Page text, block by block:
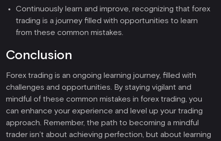
Continuously learn and improve, recognizing that forex
trading is a journey filled with opportunities to learn
from these common mistakes.
Conclusion
Forex trading is an ongoing learning journey, filled with
challenges and opportunities. By staying vigilant and
mindful of these common mistakes in forex trading, you
can enhance your experience and level up your trading
approach. Remember, the path to becoming a mindful
trader isn’t about achieving perfection, but about learning